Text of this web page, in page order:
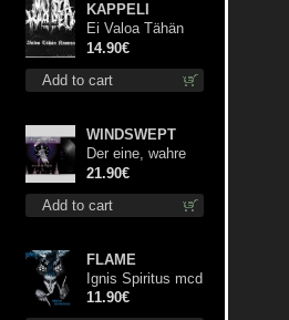
Add to cart
KAPPELI
Ei Valoa Tähän
Kammioon digi cd
14.90€
Add to cart
WINDSWEPT
Der eine, wahre
König 12"
21.90€
FLAME
Ignis Spiritus mcd
11.90€